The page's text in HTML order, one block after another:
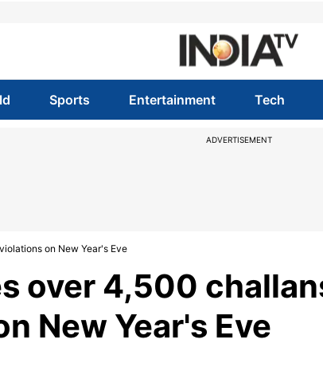
Sports Entertainment Tech
ADVERTISEMENT
on New Year's Eve
over 4,500
New Year's Eve